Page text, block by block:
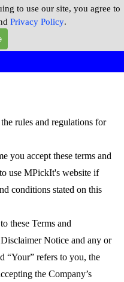
to use our site, you agree to
Privacy Policy.
rules and regulations for
you accept these terms and
use MPickIt's website if
conditions stated on this
these Terms and
Notice and any or
“Your” refers to you, the
the Company’s